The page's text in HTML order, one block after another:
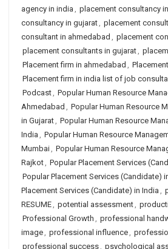
agency in india , placement consultancy
consultancy in gujarat, placement
consultant in ahmedabad , placement
placement consultants in gujarat,
Placement firm in ahmedabad ,
Placement firm in india list of job
Podcast, Popular Human Resource
Ahmedabad , Popular Human Resource
in Gujarat, Popular Human Resource
India , Popular Human Resource
Mumbai, Popular Human Resource
Rajkot, Popular Placement Services
Popular Placement Services (Candidate)
Placement Services (Candidate) in India ,
RESUME, potential assessment,
Professional Growth , professional
image, professional influence,
professional success, psychological